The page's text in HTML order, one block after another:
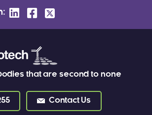
that are second to none
Contact Us